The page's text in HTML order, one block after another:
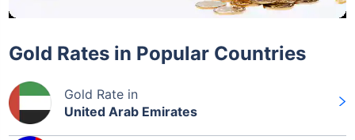
Gold Rates in Popular Countries
Gold Rate in
United Arab Emirates